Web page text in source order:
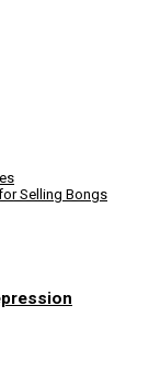
Selling Bongs